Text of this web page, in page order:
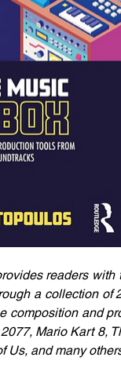
readers
a collection of
composition and
Mario Kart 8,
Us, and many